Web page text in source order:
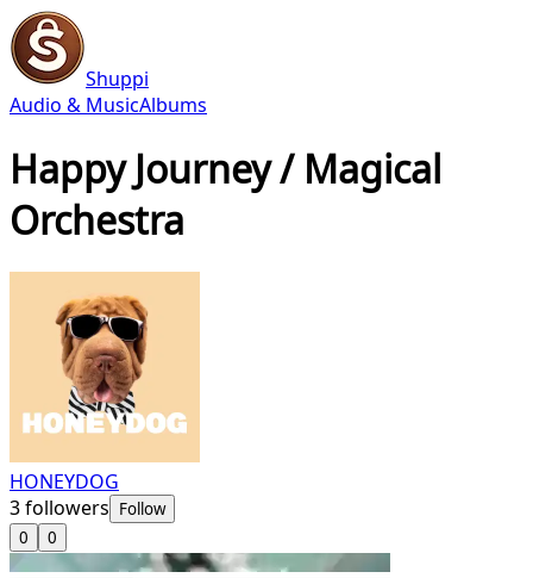
Shuppi
Audio & MusicAlbums
Happy Journey / Magical
Orchestra
HONEYDOG
3followers Follow
0
0